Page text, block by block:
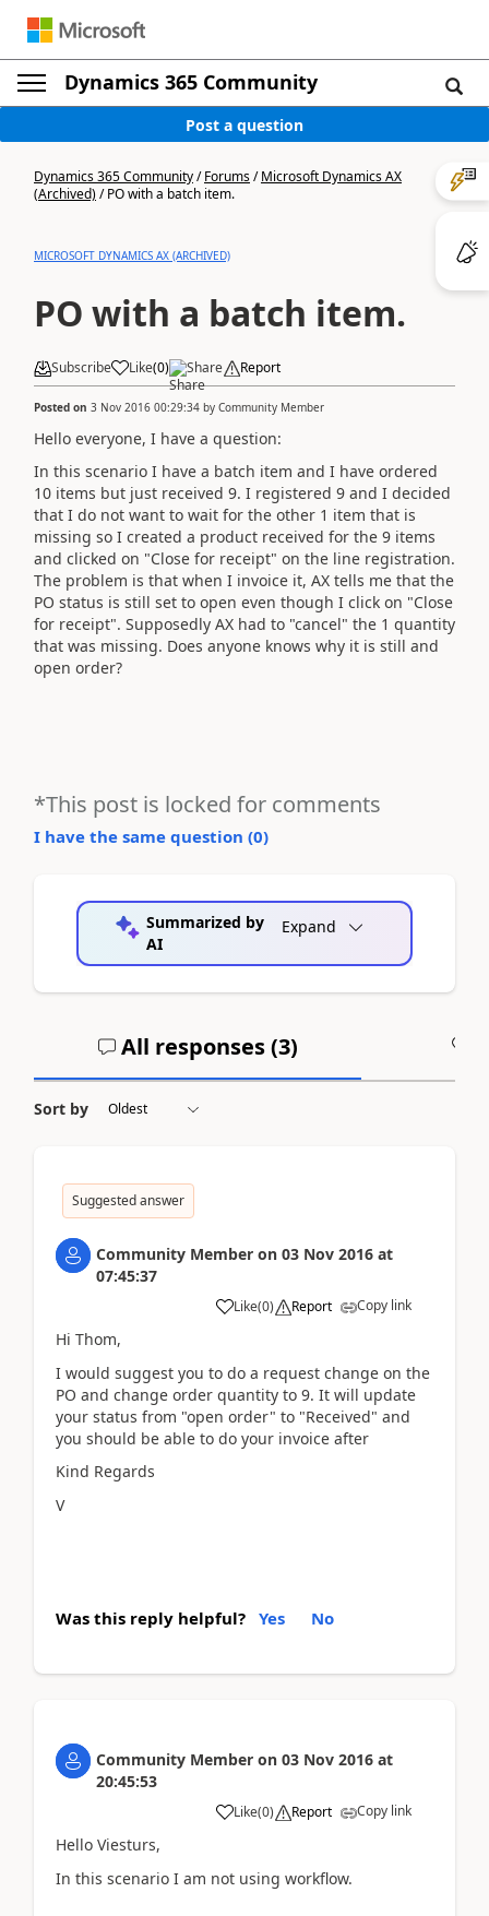
Dynamics 365 Community
Post a question
Dynamics 365 Community/Forums/Microsoft Dynamics AX
(Archived)/PO with a batch item.
MICROSOFT DYNAMICS AX (ARCHIVED)
PO with a batch item.
Subscribe Like(0) Share Report
Posted on 3 Nov 2016 00:29:34 by Community Member
Hello everyone, I have a question:
In this scenario I have a batch item and I have ordered
10 items but just received 9. I registered 9 and I decided
that I do not want to wait for the other 1 item that is
missing so I created a product received for the 9 items
and clicked on "Close for receipt" on the line registration.
The problem is that when I invoice it, AX tells me that the
PO status is still set to open even though I click on "Close
for receipt". Supposedly AX had to "cancel" the 1 quantity
that was missing. Does anyone knows why it is still and
open order?
*This post is locked for comments
I have the same question (0)
Summarized by
AI
Expand
All responses (3)
Sort by
Suggested answer
Community Member on 03 Nov 2016 at
07:45:37
Like(0) Report Copy link
Hi Thom,
I would suggest you to do a request change on the
PO and change order quantity to 9. It will update
your status from "open order" to "Received" and
you should be able to do your invoice after
Kind Regards
V
Was this reply helpful? Yes No
Community Member on 03 Nov 2016 at
20:45:53
Like(0) Report Copy link
Hello Viesturs,
In this scenario I am not using workflow.